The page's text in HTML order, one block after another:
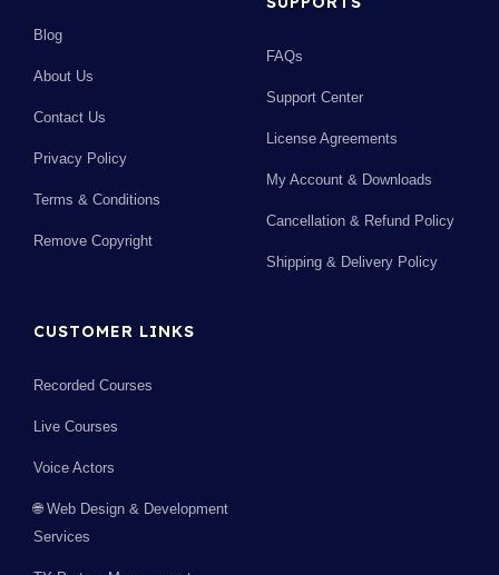
Blog
About Us
Contact Us
Privacy Policy
Terms & Conditions
Remove Copyright
FAQs
Support Center
License Agreements
My Account & Downloads
Cancellation & Refund Policy
Shipping & Delivery Policy
CUSTOMER LINKS
Recorded Courses
Live Courses
Voice Actors
🌐 Web Design & Development
Services